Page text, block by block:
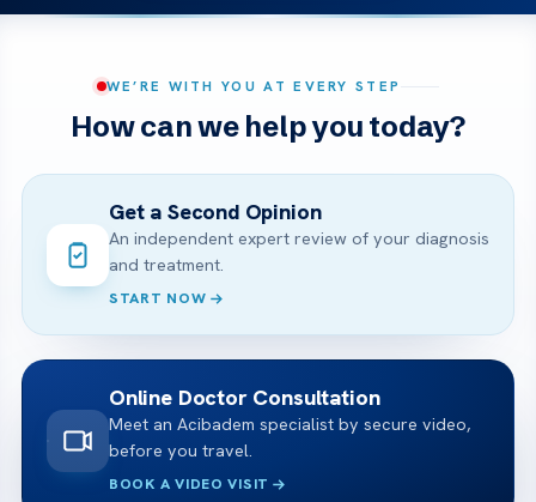
WE’RE WITH YOU AT EVERY STEP
How can we help you today?
Get a Second Opinion
An independent expert review of your diagnosis
and treatment.
START NOW
Online Doctor Consultation
Meet an Acibadem specialist by secure video,
before you travel.
BOOK A VIDEO VISIT